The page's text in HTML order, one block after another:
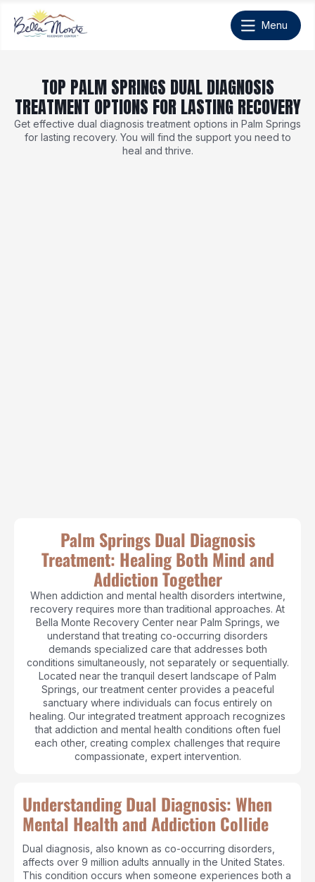
TOP PALM SPRINGS DUAL DIAGNOSIS
TREATMENT OPTIONS FOR LASTING RECOVERY
Get effective dual diagnosis treatment options in Palm Springs
for lasting recovery. You will find the support you need to
heal and thrive.
Palm Springs Dual Diagnosis
Treatment: Healing Both Mind and
Addiction Together
When addiction and mental health disorders intertwine,
recovery requires more than traditional approaches. At
Bella Monte Recovery Center near Palm Springs, we
understand that treating co-occurring disorders
demands specialized care that addresses both
conditions simultaneously, not separately or sequentially.
Located near the tranquil desert landscape of Palm
Springs, our treatment center provides a peaceful
sanctuary where individuals can focus entirely on
healing. Our integrated treatment approach recognizes
that addiction and mental health conditions often fuel
each other, creating complex challenges that require
compassionate, expert intervention.
Understanding Dual Diagnosis: When
Mental Health and Addiction Collide
Dual diagnosis, also known as co-occurring disorders,
affects over 9 million adults annually in the United States.
This condition occurs when someone experiences both a